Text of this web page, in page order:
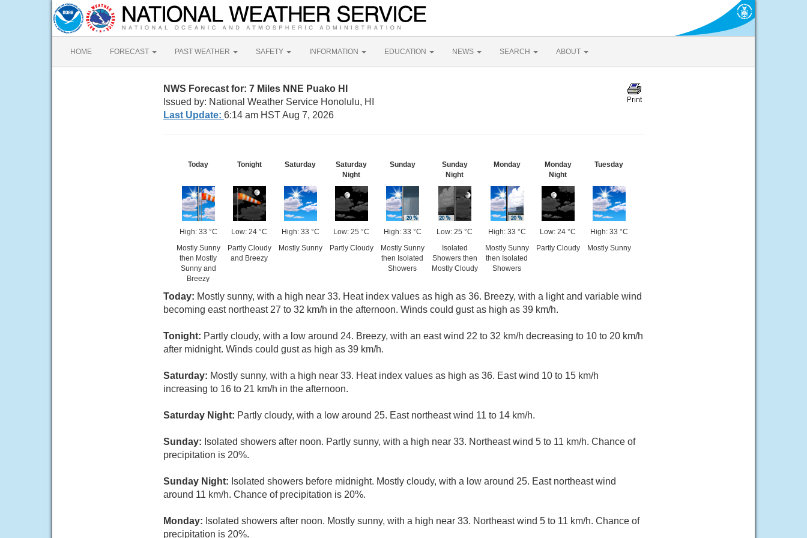
HOME FORECAST PAST WEATHER SAFETY INFORMATION EDUCATION NEWS SEARCH ABOUT
NWS Forecast for: 7 Miles NNE Puako HI
Issued by: National Weather Service Honolulu, HI
Last Update: 6:14 am HST Aug 7, 2026
Today
High: 33 °C
Mostly Sunny
then Mostly
Sunny and
Breezy
Tonight
Low: 24 °C
Partly Cloudy
and Breezy
Saturday
High: 33 °C
Mostly Sunny
Saturday
Night
Low: 25 °C
Partly Cloudy
Sunday
High: 33 °C
Mostly Sunny
then Isolated
Showers
Sunday
Night
Low: 25 °C
Isolated
Showers then
Mostly Cloudy
Monday
High: 33 °C
Mostly Sunny
then Isolated
Showers
Monday
Night
Low: 24 °C
Partly Cloudy
Tuesday
High: 33 °C
Mostly Sunny
Today: Mostly sunny, with a high near 33. Heat index values as high as 36. Breezy, with a light and variable wind
becoming east northeast 27 to 32 km/h in the afternoon. Winds could gust as high as 39 km/h.
Tonight: Partly cloudy, with a low around 24. Breezy, with an east wind 22 to 32 km/h decreasing to 10 to 20 km/h
after midnight. Winds could gust as high as 39 km/h.
Saturday: Mostly sunny, with a high near 33. Heat index values as high as 36. East wind 10 to 15 km/h
increasing to 16 to 21 km/h in the afternoon.
Saturday Night: Partly cloudy, with a low around 25. East northeast wind 11 to 14 km/h.
Sunday: Isolated showers after noon. Partly sunny, with a high near 33. Northeast wind 5 to 11 km/h. Chance of
precipitation is 20%.
Sunday Night: Isolated showers before midnight. Mostly cloudy, with a low around 25. East northeast wind
around 11 km/h. Chance of precipitation is 20%.
Monday: Isolated showers after noon. Mostly sunny, with a high near 33. Northeast wind 5 to 11 km/h. Chance of
precipitation is 20%.